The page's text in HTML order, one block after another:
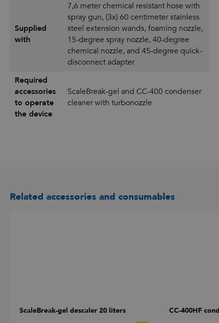
Supplied
with
7,6 meter chemical resistant hose with
spray gun, (3x) 60 centimeter stainless
steel extension wands, foaming nozzle,
15-degree spray nozzle, 40-degree
chemical nozzle, and 45-degree quick-
disconnect adapter
Required
accessories
to operate
the device
ScaleBreak-gel and CC-400 condenser
cleaner with turbonozzle
Related accessories and consumables
ScaleBreak-gel descaler 20 liters CC-400HF